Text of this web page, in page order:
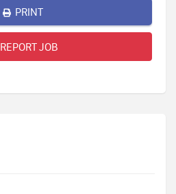
PRINT
REPORT JOB